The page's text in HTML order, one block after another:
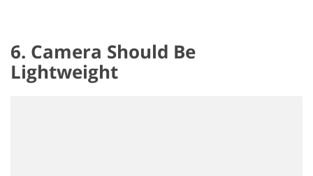
6. Camera Should Be
Lightweight